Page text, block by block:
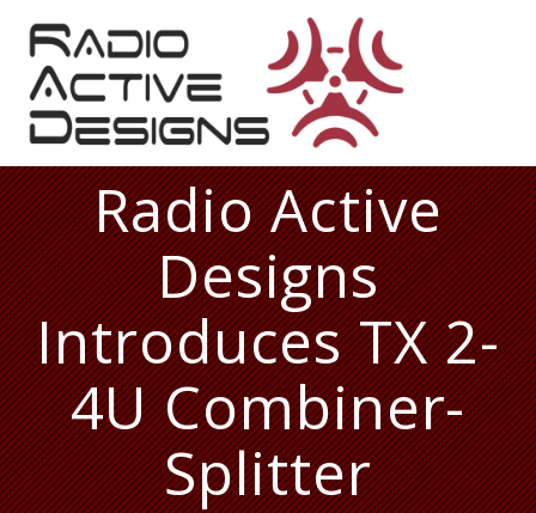
content
Radio Active
Designs
Introduces TX 2-
4U Combiner-
Splitter